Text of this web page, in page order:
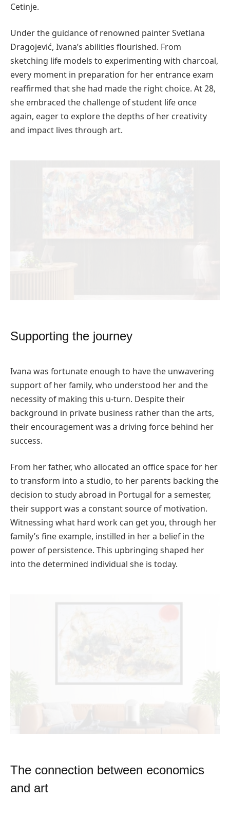
Cetinje.
Under the guidance of renowned painter Svetlana
Dragojević, Ivana’s abilities flourished. From
sketching life models to experimenting with charcoal,
every moment in preparation for her entrance exam
reaffirmed that she had made the right choice. At 28,
she embraced the challenge of student life once
again, eager to explore the depths of her creativity
and impact lives through art.
Supporting the journey
Ivana was fortunate enough to have the unwavering
support of her family, who understood her and the
necessity of making this u-turn. Despite their
background in private business rather than the arts,
their encouragement was a driving force behind her
success.
From her father, who allocated an office space for her
to transform into a studio, to her parents backing the
decision to study abroad in Portugal for a semester,
their support was a constant source of motivation.
Witnessing what hard work can get you, through her
family’s fine example, instilled in her a belief in the
power of persistence. This upbringing shaped her
into the determined individual she is today.
The connection between economics
and art